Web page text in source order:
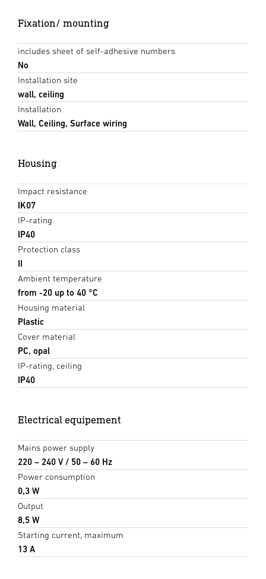
Fixation/ mounting
includes sheet of self-adhesive numbers
No
Installation site
wall, ceiling
Installation
Wall, Ceiling, Surface wiring
Housing
Impact resistance
IK07
IP-rating
IP40
Protection class
II
Ambient temperature
from -20 up to 40 °C
Housing material
Plastic
Cover material
PC, opal
IP-rating, ceiling
IP40
Electrical equipement
Mains power supply
220 – 240 V / 50 – 60 Hz
Power consumption
0,3 W
Output
8,5 W
Starting current, maximum
13 A